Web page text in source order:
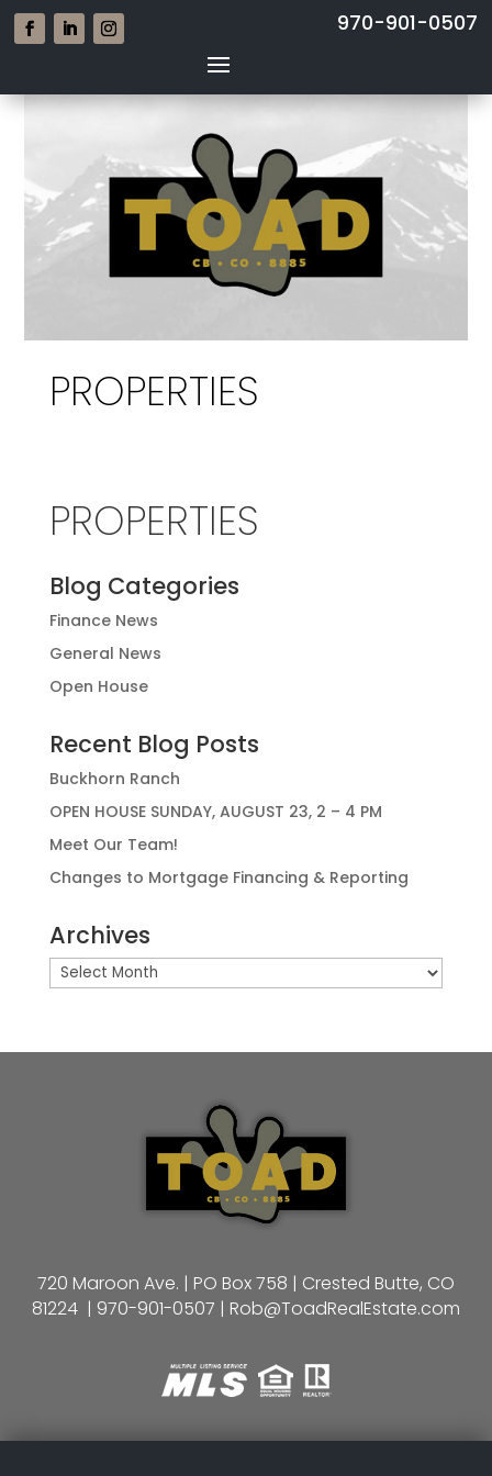
970-901-0507
PROPERTIES
PROPERTIES
Blog Categories
Finance News
General News
Open House
Recent Blog Posts
Buckhorn Ranch
OPEN HOUSE SUNDAY, AUGUST 23, 2 – 4 PM
Meet Our Team!
Changes to Mortgage Financing & Reporting
Archives
Archives
720 Maroon Ave. | PO Box 758 | Crested Butte, CO
81224 | 970-901-0507 | Rob@ToadRealEstate.com